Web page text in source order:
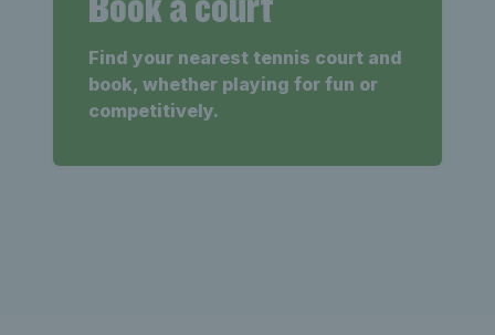
Find your nearest tennis court and
book, whether playing for fun or
competitively.